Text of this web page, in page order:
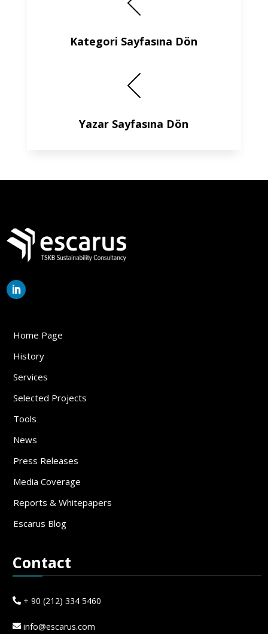
Kategori Sayfasına Dön
Yazar Sayfasına Dön
Home Page
History
Services
Selected Projects
Tools
News
Press Releases
Media Coverage
Reports & Whitepapers
Escarus Blog
Contact
+ 90 (212) 334 5460
info@escarus.com